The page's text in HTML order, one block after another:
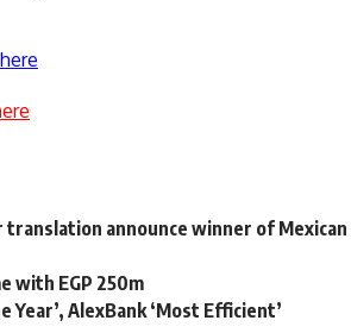
translation announce winner of
with EGP 250m
Year’, AlexBank ‘Most Efficient’